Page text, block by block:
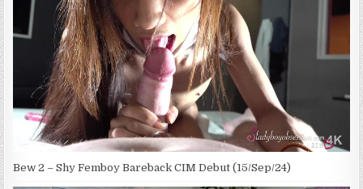
Bew 2 – Shy Femboy Bareback CIM Debut (15/Sep/24)